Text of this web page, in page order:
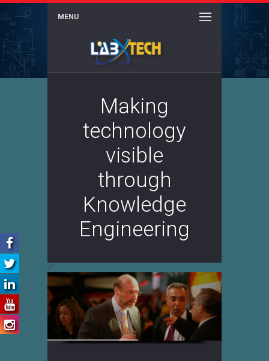
MENU
Making
technology
visible
through
Knowledge
Engineering
//
WordPress
Slider
Free
Version